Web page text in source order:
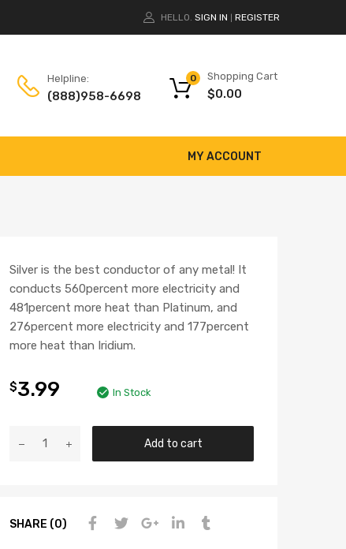
HELLO. SIGN IN REGISTER
Helpline:
(888)958-6698
Shopping Cart
$0.00
0
MY ACCOUNT
Silver is the best conductor of any metal! It
conducts 560percent more electricity and
481percent more heat than Platinum, and
276percent more electricity and 177percent
more heat than Iridium.
$3.99 In Stock
Add to cart
SHARE (0)